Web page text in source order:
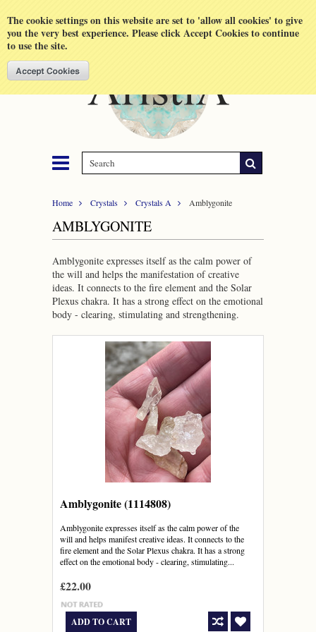
The cookie settings on this website are set to 'allow all cookies' to give
you the very best experience. Please click Accept Cookies to continue
to use the site.
Home Crystals Crystals A Amblygonite
AMBLYGONITE
Amblygonite expresses itself as the calm power of
the will and helps the manifestation of creative
ideas. It connects to the fire element and the Solar
Plexus chakra. It has a strong effect on the emotional
body - clearing, stimulating and strengthening.
Amblygonite (1114808)
Amblygonite expresses itself as the calm power of the
will and helps manifest creative ideas. It connects to the
fire element and the Solar Plexus chakra. It has a strong
effect on the emotional body - clearing, stimulating...
£22.00
ADD TO CART